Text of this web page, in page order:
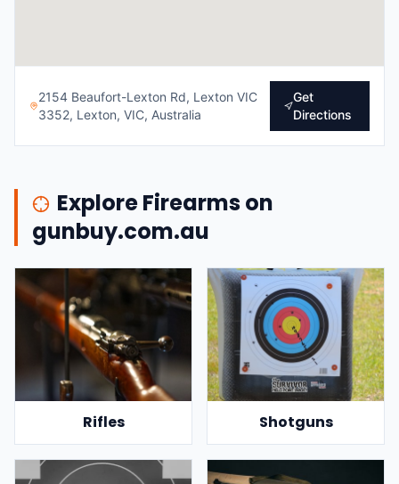
2154 Beaufort-Lexton Rd, Lexton VIC
3352, Lexton, VIC, Australia
Get
Directions
Explore Firearms on
gunbuy.com.au
Rifles Shotguns